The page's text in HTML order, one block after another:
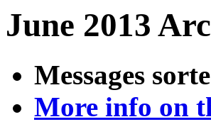
June 2013
Messages
More info on